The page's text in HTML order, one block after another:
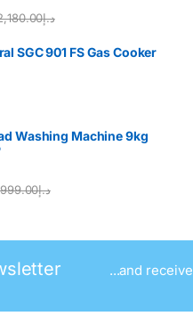
د.إ
SGC 901 FS Gas Cooker
Washing Machine 9kg
د.إ
...and receive